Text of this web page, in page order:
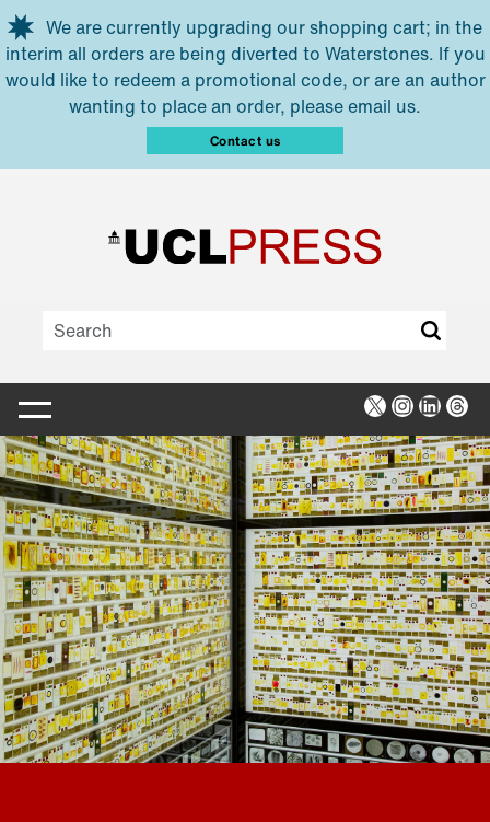
Skip to main content
We are currently upgrading our shopping cart; in the
interim all orders are being diverted to Waterstones. If you
would like to redeem a promotional code, or are an author
wanting to place an order, please email us.
Contact us
X Instagram